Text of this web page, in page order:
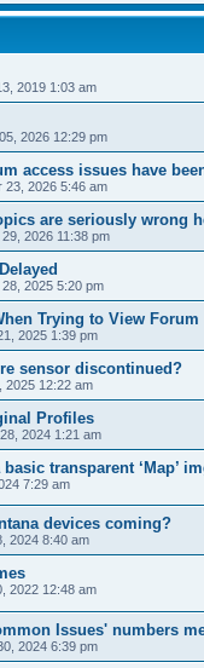
2019 1:03 am
2026 12:29 pm
access issues have
23, 2026 5:46 am
are seriously wrong
2026 11:38 pm
2025 5:20 pm
Trying to View Forum
2025 1:39 pm
sensor discontinued?
2025 12:22 am
Profiles
2024 1:21 am
transparent ‘Map’
7:29 am
devices coming?
2024 8:40 am
2022 12:48 am
Issues' numbers
2024 6:39 pm